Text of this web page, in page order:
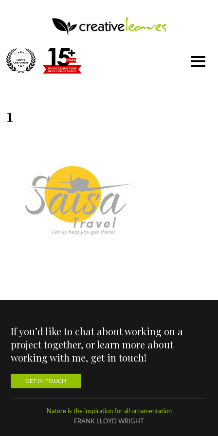
1
If you’d like to chat about working on a
project together, or learn more about
working with me, get in touch!
GET IN TOUCH
Nature is the inspiration for all ornamentation
FRANK LLOYD WRIGHT